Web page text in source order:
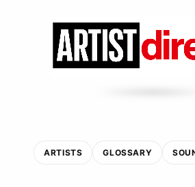
ARTISTS GLOSSARY